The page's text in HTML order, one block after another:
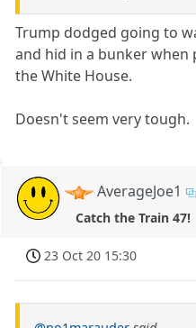
Trump dodged going to
and hid in a bunker
the White House.
Doesn't seem very tough.
AverageJoe1
Catch the Train 47!
23 Oct 20 15:30